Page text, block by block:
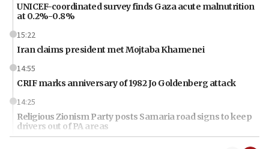
UNICEF-coordinated survey finds Gaza acute malnutrition
at 0.2%-0.8%
15:22
Iran claims president met Mojtaba Khamenei
14:55
CRIF marks anniversary of 1982 Jo Goldenberg attack
14:25
Religious Zionism Party posts Samaria road signs to keep
drivers out of PA areas